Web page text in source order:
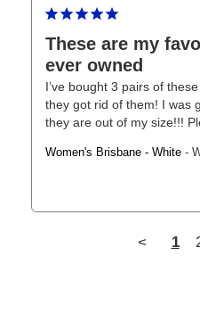
These are my
ever owned
I’ve bought 3 pairs of
they got rid of them! I was
they are out of my size!!!
Women's Brisbane - White
< 1